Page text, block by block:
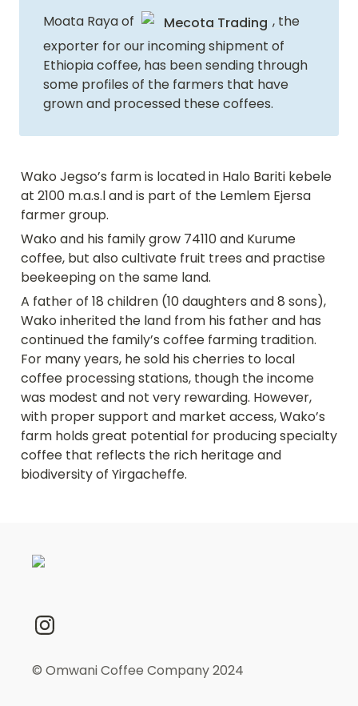
Moata Raya of Mecota Trading , the
exporter for our incoming shipment of
Ethiopia coffee, has been sending through
some profiles of the farmers that have
grown and processed these coffees.
Wako Jegso’s farm is located in Halo Bariti kebele
at 2100 m.a.s.l and is part of the Lemlem Ejersa
farmer group.
Wako and his family grow 74110 and Kurume
coffee, but also cultivate fruit trees and practise
beekeeping on the same land.
A father of 18 children (10 daughters and 8 sons),
Wako inherited the land from his father and has
continued the family’s coffee farming tradition.
For many years, he sold his cherries to local
coffee processing stations, though the income
was modest and not very rewarding. However,
with proper support and market access, Wako’s
farm holds great potential for producing specialty
coffee that reflects the rich heritage and
biodiversity of Yirgacheffe.
© Omwani Coffee Company 2024